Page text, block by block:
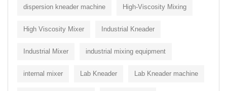
dispersion kneader machine High-Viscosity Mixing
High Viscosity Mixer Industrial Kneader
Industrial Mixer industrial mixing equipment
internal mixer Lab Kneader Lab Kneader machine